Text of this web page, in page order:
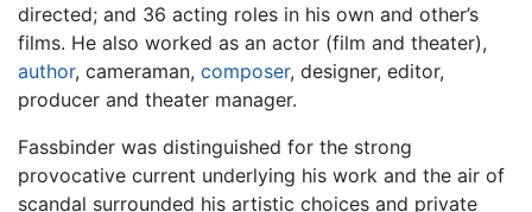
directed; and 36 acting roles in his own and other’s
films. He also worked as an actor (film and theater),
author, cameraman, composer, designer, editor,
producer and theater manager.
Fassbinder was distinguished for the strong
provocative current underlying his work and the air of
scandal surrounded his artistic choices and private